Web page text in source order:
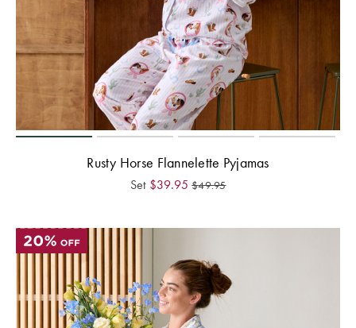
Rusty Horse Flannelette Pyjamas
Set $39.95 $49.95